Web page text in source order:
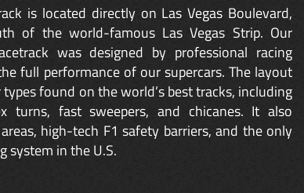
is located directly on Las Vegas Boulevard,
of the world-famous Las Vegas Strip. Our
was designed by professional racing
full performance of our supercars. The layout
found on the world’s best tracks, including
turns, fast sweepers, and chicanes. It also
high-tech F1 safety barriers, and the only
system in the U.S.